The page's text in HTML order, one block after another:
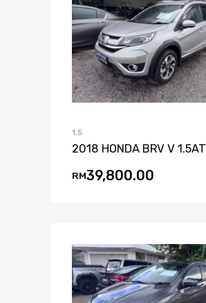
1.5
2018 HONDA BRV V 1.5AT
RM39,800.00